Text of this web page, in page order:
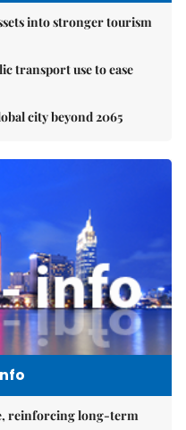
into stronger tourism
transport use to ease
city beyond 2065
reinforcing long-term